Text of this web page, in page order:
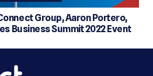
Group, Aaron Portero,
Business Summit 2022 Event